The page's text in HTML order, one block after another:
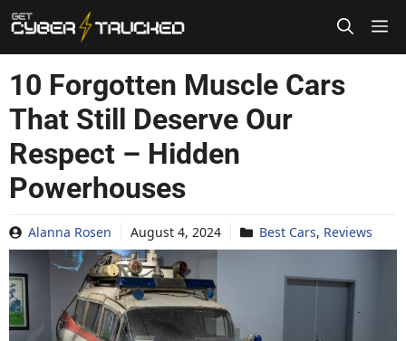
Skip
to
content
10 Forgotten Muscle Cars
That Still Deserve Our
Respect – Hidden
Powerhouses
Alanna Rosen August 4, 2024 Best Cars, Reviews